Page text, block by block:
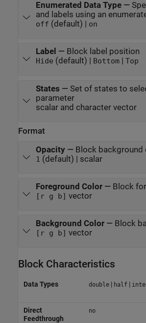
Enumerated Data Type—
and labels using an
off (default) | on
Label — Block label position
Hide (default) | Bottom| Top
States — Set of states to
parameter
scalar and character vector
Format
Opacity— Block background
1 (default) | scalar
Foreground Color— Block
[r g b] vector
Background Color— Block
[r g b] vector
Block Characteristics
Data Types double| half|
Direct
Feedthrough
no